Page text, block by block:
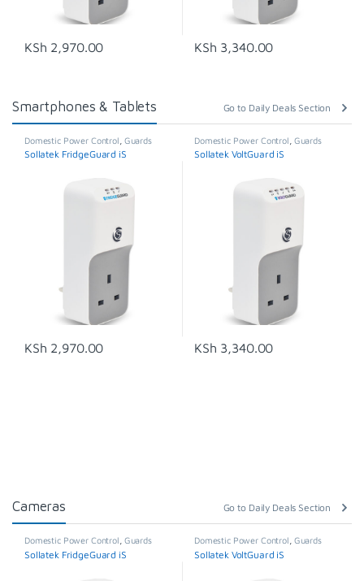
KSh 2,970.00 KSh 3,340.00
Smartphones & Tablets Go to Daily Deals Section
Domestic Power Control Guards
Sollatek FridgeGuard iS
KSh 2,970.00
Domestic Power Control Guards
Sollatek VoltGuard iS
KSh 3,340.00
Cameras Go to Daily Deals Section
Domestic Power Control Guards
Sollatek FridgeGuard iS
Domestic Power Control Guards
Sollatek VoltGuard iS